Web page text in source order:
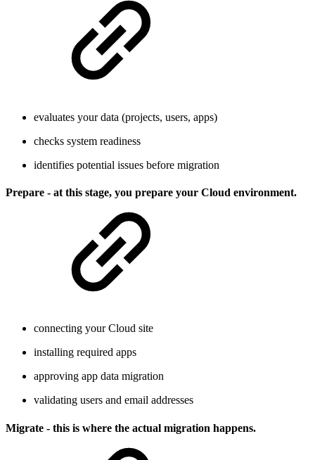
evaluates your data (projects, users, apps)
checks system readiness
identifies potential issues before migration
Prepare - at this stage, you prepare your Cloud environment.
connecting your Cloud site
installing required apps
approving app data migration
validating users and email addresses
Migrate - this is where the actual migration happens.